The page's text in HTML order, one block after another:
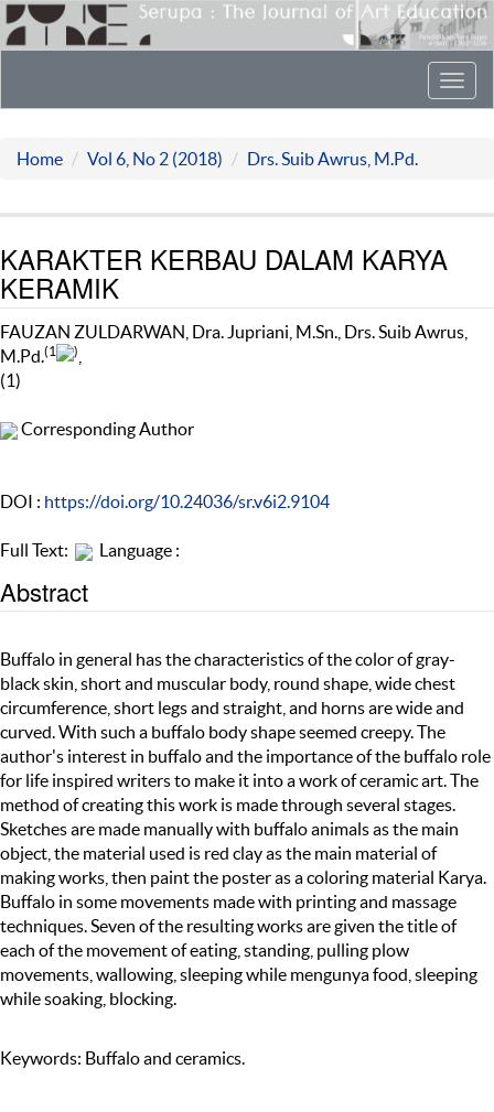
Home Vol 6, No 2 (2018) Drs. Suib Awrus, M.Pd.
KARAKTER KERBAU DALAM KARYA
KERAMIK
FAUZAN ZULDARWAN, Dra. Jupriani, M.Sn., Drs. Suib Awrus,
M.Pd.(1 )
(1)
Corresponding Author
DOI : https://doi.org/10.24036/sr.v6i2.9104
Full Text: Language :
Abstract
Buffalo in general has the characteristics of the color of gray-
black skin, short and muscular body, round shape, wide chest
circumference, short legs and straight, and horns are wide and
curved. With such a buffalo body shape seemed creepy. The
author's interest in buffalo and the importance of the buffalo role
for life inspired writers to make it into a work of ceramic art. The
method of creating this work is made through several stages.
Sketches are made manually with buffalo animals as the main
object, the material used is red clay as the main material of
making works, then paint the poster as a coloring material Karya.
Buffalo in some movements made with printing and massage
techniques. Seven of the resulting works are given the title of
each of the movement of eating, standing, pulling plow
movements, wallowing, sleeping while mengunya food, sleeping
while soaking, blocking.
Keywords: Buffalo and ceramics.